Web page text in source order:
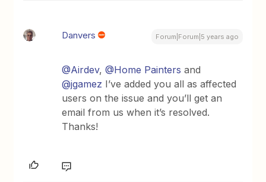
Danvers Forum|Forum|5 years ago
@Airdev,@Home Painters and
@jgamez I’ve added you all as affected
users on the issue and you’ll get an
email from us when it’s resolved.
Thanks!